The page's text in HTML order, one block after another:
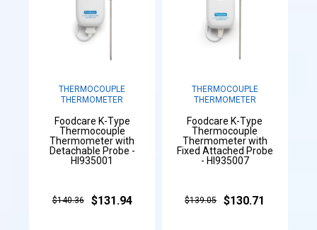
THERMOCOUPLE
THERMOMETER
Foodcare K-Type
Thermocouple
Thermometer with
Detachable Probe -
HI935001
$140.36 $131.94
THERMOCOUPLE
THERMOMETER
Foodcare K-Type
Thermocouple
Thermometer with
Fixed Attached Probe
- HI935007
$139.05 $130.71